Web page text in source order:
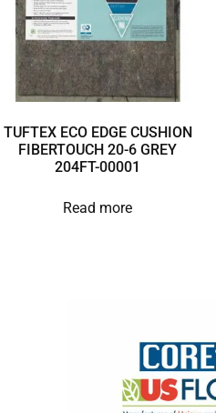
TUFTEX ECO EDGE CUSHION
FIBERTOUCH 20-6 GREY
204FT-00001
Read more